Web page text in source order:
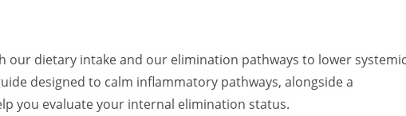
our dietary intake and our elimination pathways to lower
designed to calm inflammatory pathways, alongside a
you evaluate your internal elimination status.